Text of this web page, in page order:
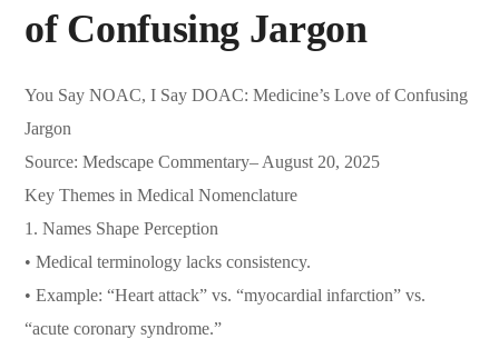
of Confusing Jargon
You Say NOAC, I Say DOAC: Medicine’s Love of Confusing
Jargon
Source: Medscape Commentary– August 20, 2025
Key Themes in Medical Nomenclature
1. Names Shape Perception
• Medical terminology lacks consistency.
• Example: “Heart attack” vs. “myocardial infarction” vs.
“acute coronary syndrome.”